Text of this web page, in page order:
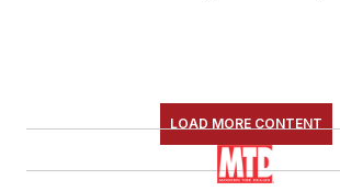
LOAD MORE CONTENT